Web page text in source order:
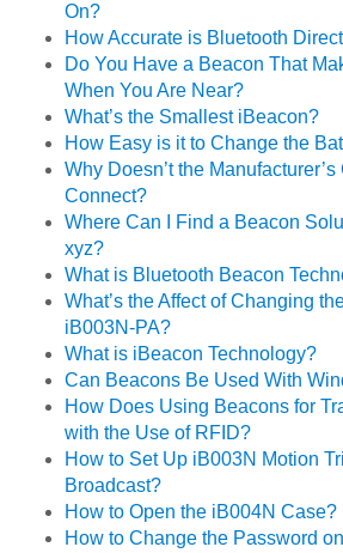
On?
How Accurate is Bluetooth
Do You Have a Beacon That
When You Are Near?
What’s the Smallest iBeacon?
How Easy is it to Change the
Why Doesn’t the
Connect?
Where Can I Find a Beacon
xyz?
What is Bluetooth Beacon
What’s the Affect of Changing
iB003N-PA?
What is iBeacon Technology?
Can Beacons Be Used With
How Does Using Beacons for
with the Use of RFID?
How to Set Up iB003N Motion
Broadcast?
How to Open the iB004N Case?
How to Change the Password